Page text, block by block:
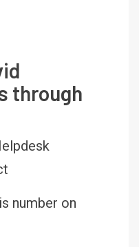
through
number on